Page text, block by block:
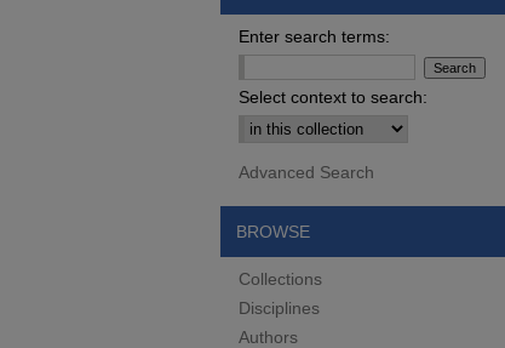
Enter search terms:
Select context to search:
Advanced Search
BROWSE
Collections
Disciplines
Authors